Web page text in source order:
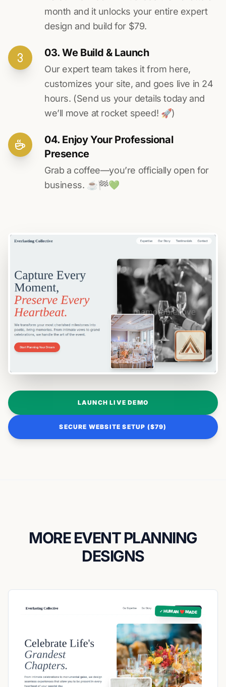
month and it unlocks your entire expert
design and build for $79.
03. We Build & Launch
Our expert team takes it from here,
customizes your site, and goes live in 24
hours. (Send us your details today and
we’ll move at rocket speed! 🚀)
04. Enjoy Your Professional
Presence
Grab a coffee—you’re officially open for
business. ☕️🏁️💚️
LAUNCH LIVE DEMO
SECURE WEBSITE SETUP ($79)
MORE EVENT PLANNING
DESIGNS
✓ HUMAN ❤️ MADE